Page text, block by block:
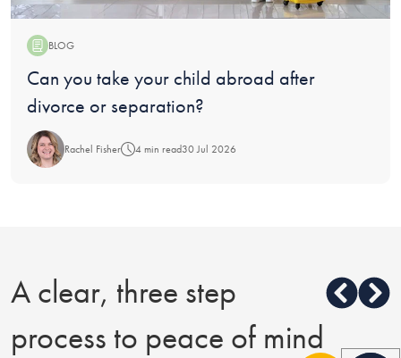
BLOG
Blog:
Can you take your child abroad after
divorce or separation?
Rachel Fisher 4 min read30 Jul 2026
A clear, three step
process to peace of mind